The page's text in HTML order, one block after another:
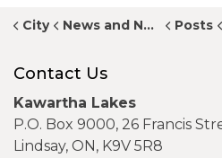
City News and Notices Posts
Contact Us
Kawartha Lakes
P.O. Box 9000, 26 Francis
Lindsay, ON, K9V 5R8